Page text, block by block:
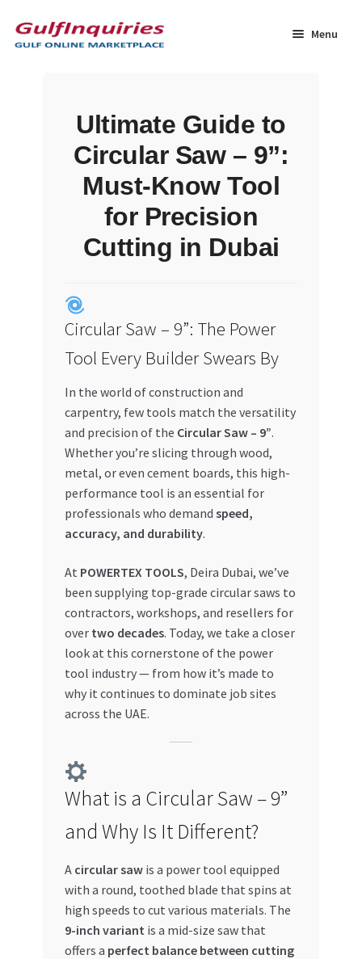
to
navigation
to
content
Menu
Contact Us
Dashboard
My account
My Orders
Privacy Policy
Refund and Returns Policy
Register Company
Search Bot
Store List
Trusted UAE Business Groups
UAE MARKET INQUIRIES
Ultimate Guide to
Circular Saw – 9”:
Must-Know Tool
for Precision
Cutting in Dubai
Circular Saw – 9”: The Power
Tool Every Builder Swears By
In the world of construction and
carpentry, few tools match the versatility
and precision of the Circular Saw – 9”.
Whether you’re slicing through wood,
metal, or even cement boards, this high-
performance tool is an essential for
professionals who demand speed,
accuracy, and durability.
At POWERTEX TOOLS, Deira Dubai, we’ve
been supplying top-grade circular saws to
contractors, workshops, and resellers for
over two decades. Today, we take a closer
look at this cornerstone of the power
tool industry — from how it’s made to
why it continues to dominate job sites
across the UAE.
What is a Circular Saw – 9”
and Why Is It Different?
A circular sawis a power tool equipped
with a round, toothed blade that spins at
high speeds to cut various materials. The
9-inch variant is a mid-size saw that
offers a perfect balance between cutting